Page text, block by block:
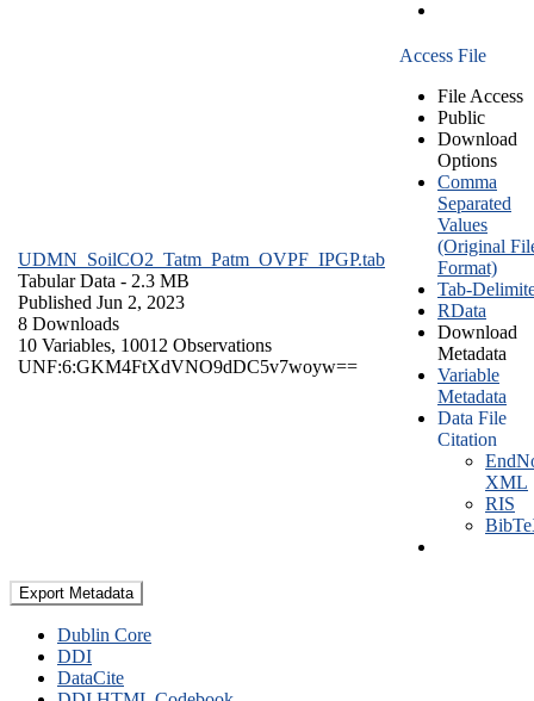
UDMN_SoilCO2_Tatm_Patm_OVPF_IPGP.tab
Tabular Data - 2.3 MB
Published Jun 2, 2023
8 Downloads
10 Variables, 10012 Observations
UNF:6:GKM4FtXdVNO9dDC5v7woyw==
Access File
File Access
Public
Download
Options
Comma
Separated
Values
(Original
Format)
Tab-
RData
Download
Metadata
Variable
Metadata
Data File
Citation
XML
RIS
Export Metadata
Dublin Core
DDI
DataCite